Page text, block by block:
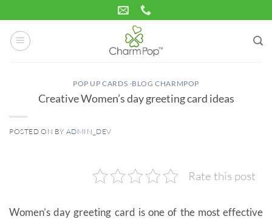
to
content
POP UP CARDS -BLOG CHARMPOP
Creative Women’s day greeting card ideas
POSTED ON BY ADMIN_DEV
Rate this post
Women’s day greeting card is one of the most effective